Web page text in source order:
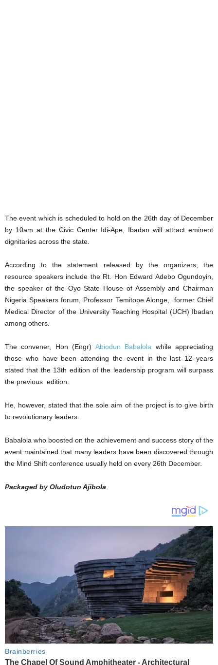
The event which is scheduled to hold on the 26th day of December
by 10am at the Civic Center Idi-Ape, Ibadan will attract eminent
dignitaries across the state.
According to the statement released by the organizers, the
resource speakers include the Rt. Hon Edward Adebo Ogundoyin,
the speaker of the Oyo State House of Assembly and Chairman
Nigeria Speakers forum, Professor Temitope Alonge, former Chief
Medical Director of the University Teaching Hospital (UCH) Ibadan
among others.
The convener, Hon (Engr) Abiodun Babalola while appreciating
those who have been attending the event in the last 12 years
stated that the 13th edition of the leadership program will surpass
the previous edition.
He, however, stated that the sole aim of the project is to give birth
to revolutionary leaders.
Babalola who boosted on the achievement and success story of the
event maintained that many leaders have been discovered through
the Mind Shift conference usually held on every 26th December.
Packaged by Oludotun Ajibola